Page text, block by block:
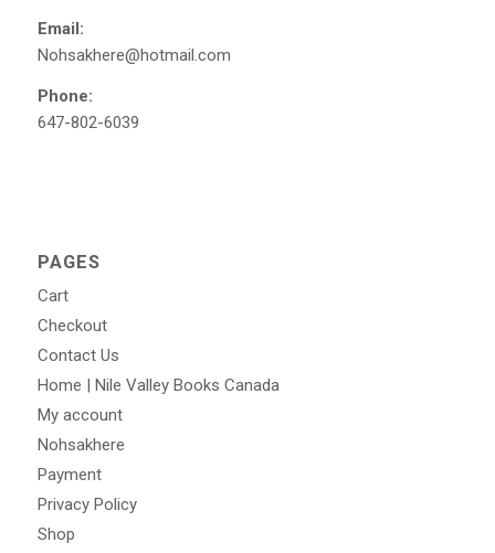
Email:
Nohsakhere@hotmail.com
Phone:
647-802-6039
PAGES
Cart
Checkout
Contact Us
Home | Nile Valley Books Canada
My account
Nohsakhere
Payment
Privacy Policy
Shop